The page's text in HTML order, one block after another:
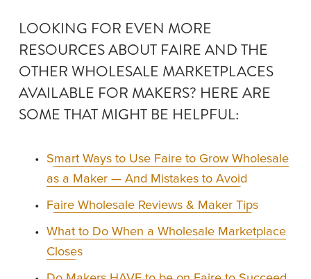
LOOKING FOR EVEN MORE
RESOURCES ABOUT FAIRE AND THE
OTHER WHOLESALE MARKETPLACES
AVAILABLE FOR MAKERS? HERE ARE
SOME THAT MIGHT BE HELPFUL:
Smart Ways to Use Faire to Grow Wholesale
as a Maker — And Mistakes to Avoid
Faire Wholesale Reviews & Maker Tips
What to Do When a Wholesale Marketplace
Closes